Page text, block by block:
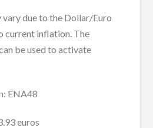
vary due to the Dollar/Euro
current inflation. The
be used to activate
ENA48
euros